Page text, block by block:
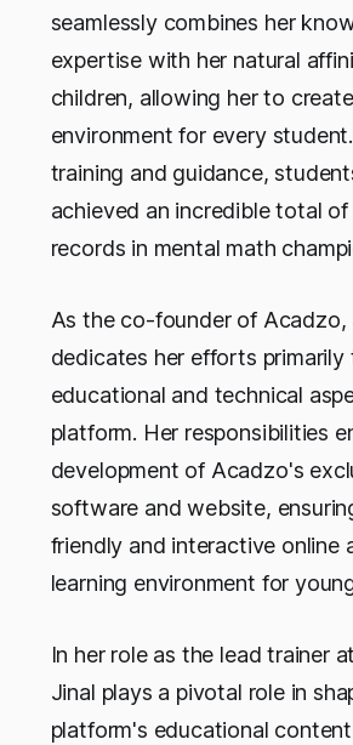
seamlessly combines her
expertise with her natural
children, allowing her to
environment for every
training and guidance,
achieved an incredible total
records in mental math
As the co-founder of Acadzo,
dedicates her efforts primarily
educational and technical
platform. Her responsibilities
development of Acadzo's
software and website,
friendly and interactive online
learning environment for
In her role as the lead trainer
Jinal plays a pivotal role in
platform's educational